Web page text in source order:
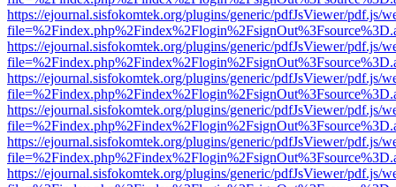
https://ejournal.sisfokomtek.org/plugins/generic/pdfJsViewer/pdf.js/
https://ejournal.sisfokomtek.org/plugins/generic/pdfJsViewer/pdf.js/
https://ejournal.sisfokomtek.org/plugins/generic/pdfJsViewer/pdf.js/
https://ejournal.sisfokomtek.org/plugins/generic/pdfJsViewer/pdf.js/
https://ejournal.sisfokomtek.org/plugins/generic/pdfJsViewer/pdf.js/
https://ejournal.sisfokomtek.org/plugins/generic/pdfJsViewer/pdf.js/